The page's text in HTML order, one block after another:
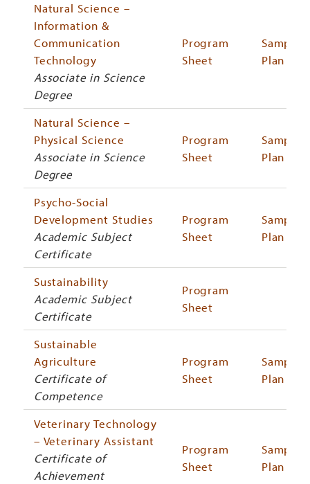
Natural Science –
Information &
Communication
Technology
Associate in Science
Degree
Program
Sheet
Sample
Plan
Natural Science –
Physical Science
Associate in Science
Degree
Program
Sheet
Sample
Plan
Psycho-Social
Development Studies
Academic Subject
Certificate
Program
Sheet
Sample
Plan
Sustainability
Academic Subject
Certificate
Program
Sheet
Sustainable
Agriculture
Certificate of
Competence
Program
Sheet
Sample
Plan
Veterinary Technology
– Veterinary Assistant
Certificate of
Achievement
Program
Sheet
Sample
Plan